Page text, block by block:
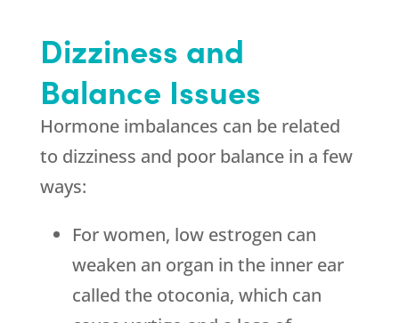
Dizziness and
Balance Issues
Hormone imbalances can be related
to dizziness and poor balance in a few
ways:
For women, low estrogen can
weaken an organ in the inner ear
called the otoconia, which can